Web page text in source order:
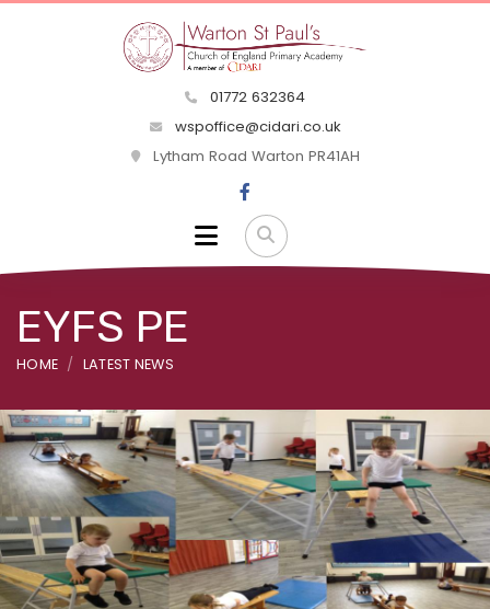
01772 632364
wspoffice@cidari.co.uk
Lytham Road Warton PR41AH
EYFS PE
HOME LATEST NEWS